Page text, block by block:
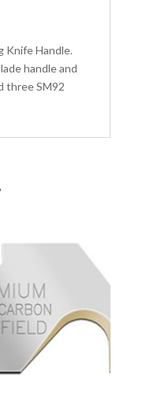
Knife Handle.
handle and
three SM92